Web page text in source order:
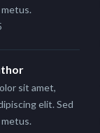
sit amet,
elit. Sed